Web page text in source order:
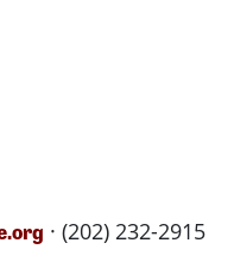
· (202) 232-2915